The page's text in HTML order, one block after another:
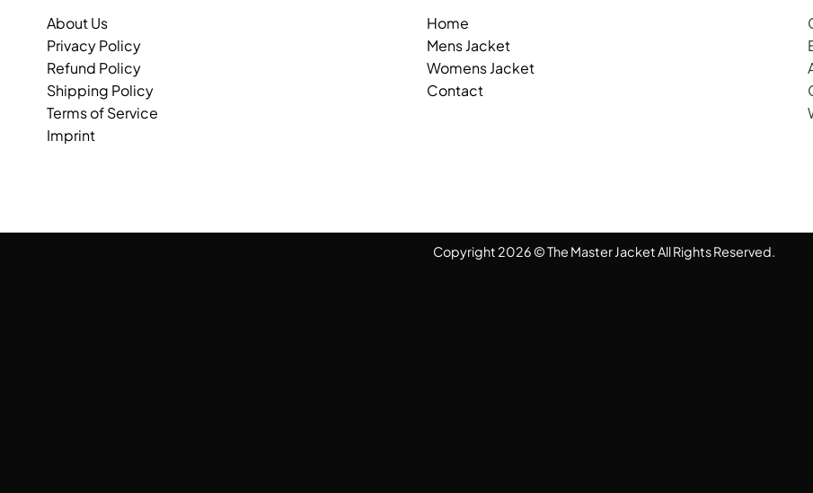
About Us
Privacy Policy
Refund Policy
Shipping Policy
Terms of Service
Imprint
Home
Mens Jacket
Womens Jacket
Contact
Copyright 2026 © The Master Jacket All Rights Reserved.